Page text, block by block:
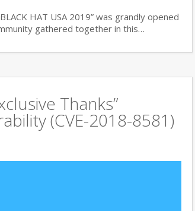
HAT USA 2019” was grandly opened
gathered together in this…
Thanks”
(CVE-2018-8581)